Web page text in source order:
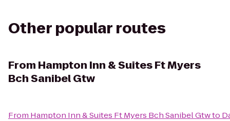
Other popular routes
From Hampton Inn & Suites Ft Myers
Bch Sanibel Gtw
From Hampton Inn & Suites Ft Myers Bch Sanibel Gtwto